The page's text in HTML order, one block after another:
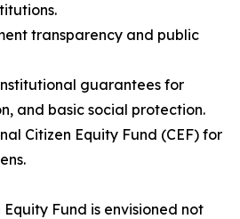
transparency and public
guarantees for
and basic social protection.
Citizen Equity Fund (CEF) for
Fund is envisioned not